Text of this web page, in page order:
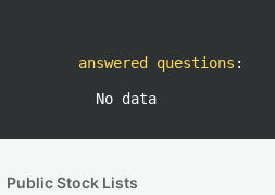
answered questions :
No data
Public Stock Lists